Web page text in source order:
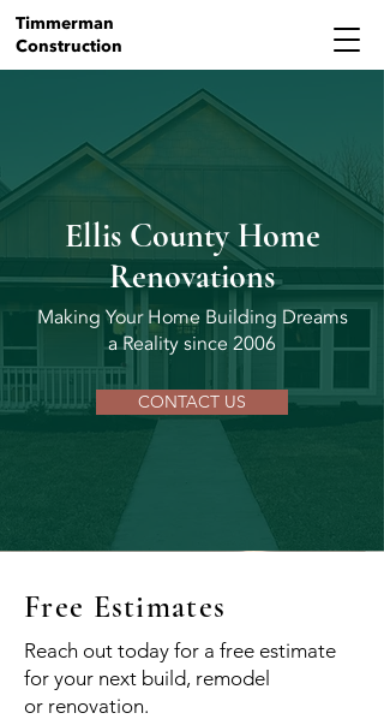
Timmerman
Construction
Ellis County Home
Renovations
Making Your Home Building Dreams
a Reality since 2006
CONTACT US
Free Estimates
Reach out today for a free estimate
for your next build, remodel
or renovation.